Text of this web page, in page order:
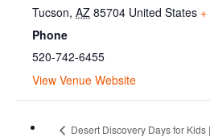
Tucson, AZ 85704 United States
Phone
520-742-6455
View Venue Website
Desert Discovery Days for Kids